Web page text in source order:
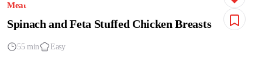
Meat
Spinach and Feta Stuffed Chicken Breasts
55 min Easy